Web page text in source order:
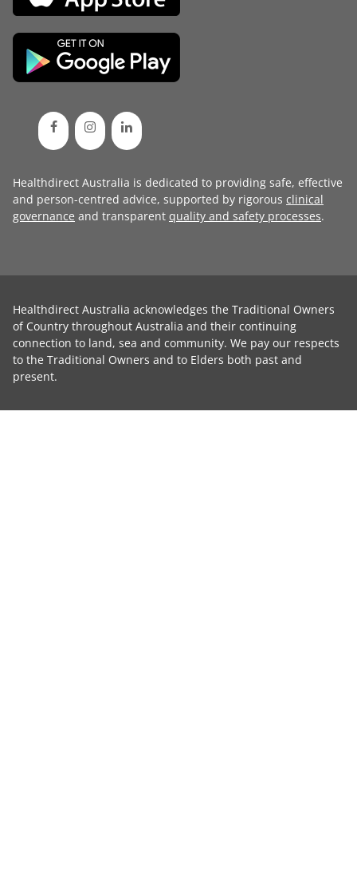
Healthdirect Australia is dedicated to providing safe, effective
and person-centred advice, supported by rigorous clinical
governance and transparent quality and safety processes.
Healthdirect Australia acknowledges the Traditional Owners
of Country throughout Australia and their continuing
connection to land, sea and community. We pay our respects
to the Traditional Owners and to Elders both past and
present.